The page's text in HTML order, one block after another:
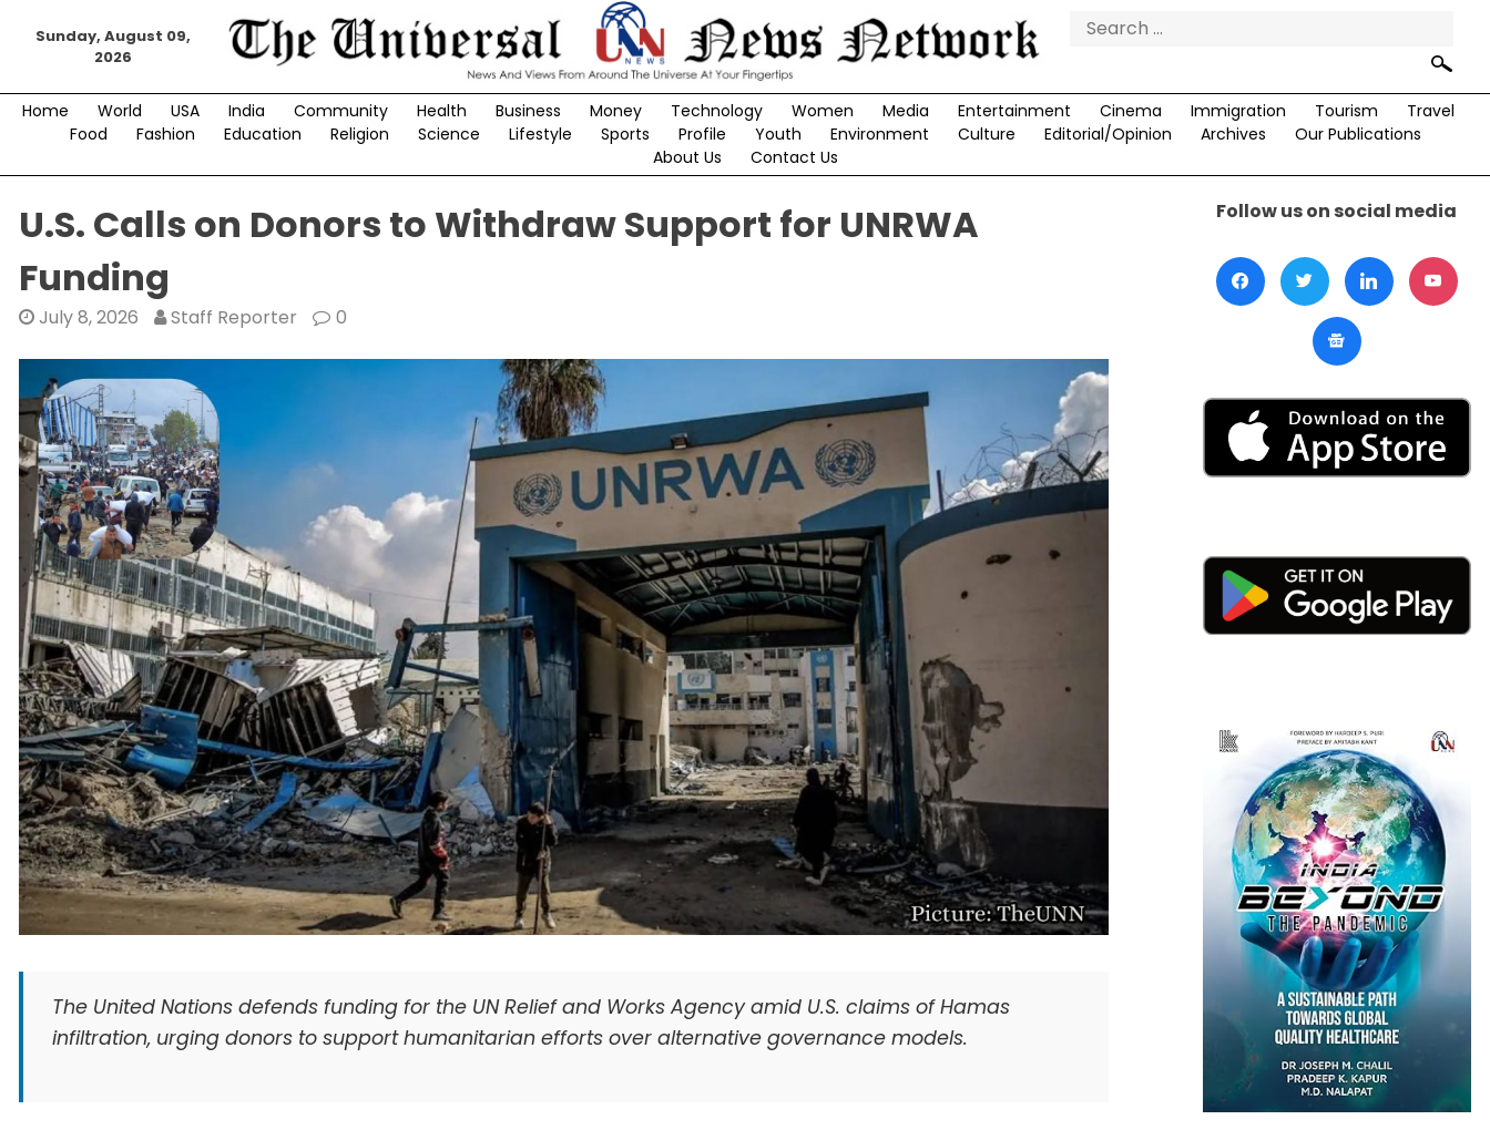
Sunday, August 09,
2026
Search
Home World USA India Community Health Business Money Technology Women Media Entertainment Cinema Immigration Tourism
Travel
Food
Fashion Education Religion Science Lifestyle Sports Profile Youth Environment Culture Editorial/Opinion Archives
Our Publications
About Us
Contact Us
U.S. Calls on Donors to Withdraw Support for UNRWA
Funding
July 8, 2026 Staff Reporter 0
The United Nations defends funding for the UN Relief and Works Agency amid U.S. claims of Hamas
infiltration, urging donors to support humanitarian efforts over alternative governance models.
Follow us on social media